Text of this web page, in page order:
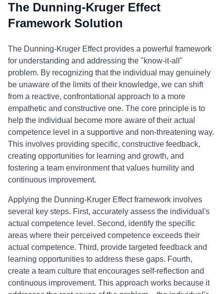
The Dunning-Kruger Effect
Framework Solution
The Dunning-Kruger Effect provides a powerful framework
for understanding and addressing the "know-it-all"
problem. By recognizing that the individual may genuinely
be unaware of the limits of their knowledge, we can shift
from a reactive, confrontational approach to a more
empathetic and constructive one. The core principle is to
help the individual become more aware of their actual
competence level in a supportive and non-threatening way.
This involves providing specific, constructive feedback,
creating opportunities for learning and growth, and
fostering a team environment that values humility and
continuous improvement.
Applying the Dunning-Kruger Effect framework involves
several key steps. First, accurately assess the individual's
actual competence level. Second, identify the specific
areas where their perceived competence exceeds their
actual competence. Third, provide targeted feedback and
learning opportunities to address these gaps. Fourth,
create a team culture that encourages self-reflection and
continuous improvement. This approach works because it